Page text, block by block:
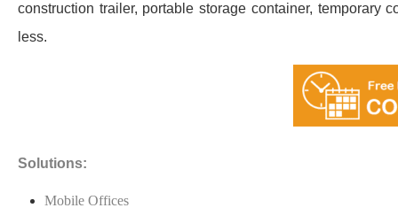
construction trailer, portable storage container, temporary
less.
Solutions:
Mobile Offices